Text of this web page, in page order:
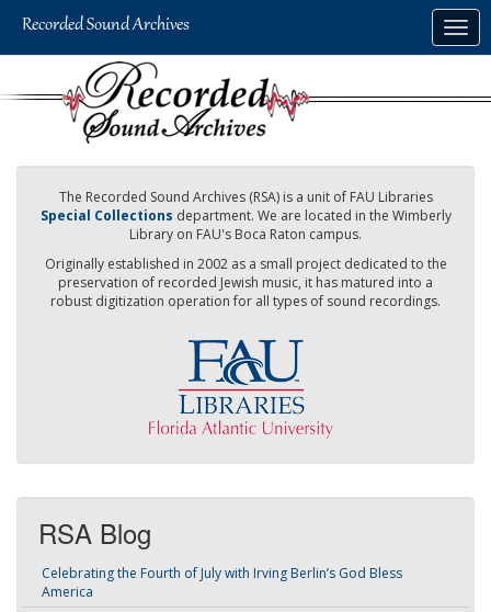
The Recorded Sound Archives (RSA) is a unit of FAU Libraries
Special Collections department. We are located in the Wimberly
Library on FAU's Boca Raton campus.
Originally established in 2002 as a small project dedicated to the
preservation of recorded Jewish music, it has matured into a
robust digitization operation for all types of sound recordings.
RSA Blog
Celebrating the Fourth of July with Irving Berlin’s God Bless
America